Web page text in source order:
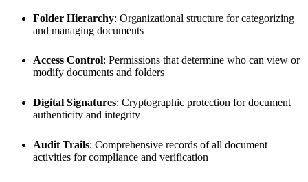
Folder Hierarchy: Organizational structure for categorizing
and managing documents
Access Control: Permissions that determine who can view or
modify documents and folders
Digital Signatures: Cryptographic protection for document
authenticity and integrity
Audit Trails: Comprehensive records of all document
activities for compliance and verification